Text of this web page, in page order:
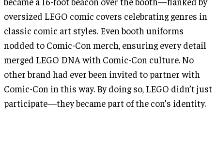
oversized LEGO comic covers celebrating genres in
classic comic art styles. Even booth uniforms
nodded to Comic-Con merch, ensuring every detail
merged LEGO DNA with Comic-Con culture. No
other brand had ever been invited to partner with
Comic-Con in this way. By doing so, LEGO didn’t just
participate—they became part of the con’s identity.